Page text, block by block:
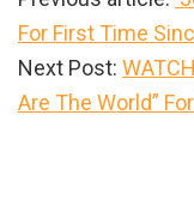
For First Time
Next Post:
Are The World”